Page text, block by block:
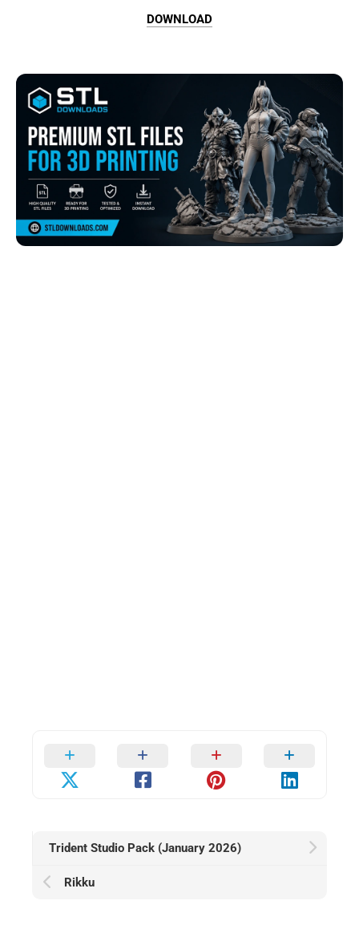
DOWNLOAD
Trident Studio Pack (January 2026)
Rikku